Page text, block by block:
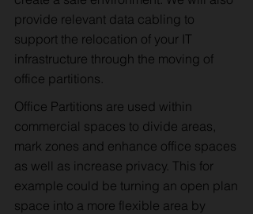
provide relevant data cabling to
support the relocation of your IT
infrastructure through the moving of
office partitions.
Office Partitions are used within
commercial spaces to divide areas,
mark zones and enhance office spaces
as well as increase privacy. This for
example could be turning an open plan
space into a more flexible area by